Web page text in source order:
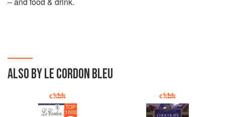
ALSO BY LE CORDON BLEU
TOP
1000